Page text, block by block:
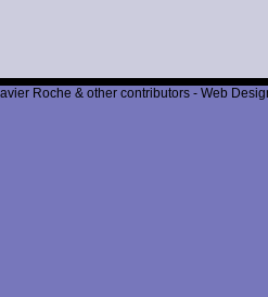
Roche & other contributors - Web